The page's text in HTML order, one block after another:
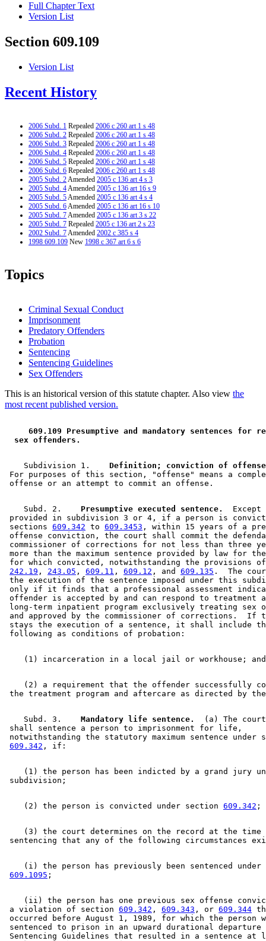
Full Chapter Text
Version List
Section 609.109
Version List
Recent History
2006 Subd. 1 Repealed 2006 c 260 art 1 s 48
2006 Subd. 2 Repealed 2006 c 260 art 1 s 48
2006 Subd. 3 Repealed 2006 c 260 art 1 s 48
2006 Subd. 4 Repealed 2006 c 260 art 1 s 48
2006 Subd. 5 Repealed 2006 c 260 art 1 s 48
2006 Subd. 6 Repealed 2006 c 260 art 1 s 48
2005 Subd. 2Amended 2005 c 136 art 4 s 3
2005 Subd. 4Amended 2005 c 136 art 16 s 9
2005 Subd. 5Amended 2005 c 136 art 4 s 4
2005 Subd. 6Amended 2005 c 136 art 16 s 10
2005 Subd. 7Amended 2005 c 136 art 3 s 22
2005 Subd. 7 Repealed 2005 c 136 art 2 s 23
2002 Subd. 7Amended 2002 c 385 s 4
1998 609.109 New 1998 c 367 art 6 s 6
Topics
Criminal Sexual Conduct
Imprisonment
Predatory Offenders
Probation
Sentencing
Sentencing Guidelines
Sex Offenders
This is an historical version of this statute chapter. Also view the
most recent published version.
609.109 Presumptive and mandatory sentences for
sex offenders.
    Subdivision 1.
Definition; conviction of
For purposes of this section, "offense" means a
    Subd. 2.
  Presumptive executed sentence.
provided in subdivision 3 or 4, if a person is
sections 609.342 to 609.3453 , within 15 years of a
offense conviction, the court shall commit the
commissioner of corrections for not less than three
more than the maximum sentence provided by law for
for which convicted, notwithstanding the provisions
242.19 , 243.05 , 609.11 , 609.12 , and 609.135 .  The
the execution of the sentence imposed under this
only if it finds that a professional assessment
offender is accepted by and can respond to treatment
long-term inpatient program exclusively treating sex
and approved by the commissioner of corrections.  If
stays the execution of a sentence, it shall include
(2) a requirement that the offender successfully
    Subd. 3.
  Mandatory life sentence.
(a) The
shall sentence a person to imprisonment for life,
notwithstanding the statutory maximum sentence under
609.342
(1) the person has been indicted by a grand jury
    (2) the person is convicted under section
609.342
(3) the court determines on the record at the
(i) the person has previously been sentenced
609.1095
(ii) the person has one previous sex offense
a violation of section 609.342 , 609.343 , or 609.344
occurred before August 1, 1989, for which the person
sentenced to prison in an upward durational
Sentencing Guidelines that resulted in a sentence